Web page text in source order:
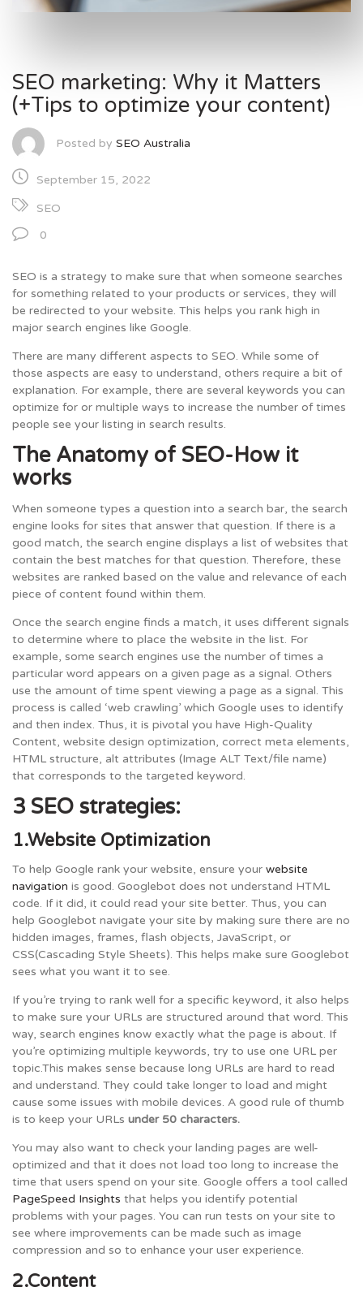
SEO marketing: Why it Matters
(+Tips to optimize your content)
Posted by SEO Australia
September 15, 2022
SEO
0
SEO is a strategy to make sure that when someone searches
for something related to your products or services, they will
be redirected to your website. This helps you rank high in
major search engines like Google.
There are many different aspects to SEO. While some of
those aspects are easy to understand, others require a bit of
explanation. For example, there are several keywords you can
optimize for or multiple ways to increase the number of times
people see your listing in search results.
The Anatomy of SEO-How it
works
When someone types a question into a search bar, the search
engine looks for sites that answer that question. If there is a
good match, the search engine displays a list of websites that
contain the best matches for that question. Therefore, these
websites are ranked based on the value and relevance of each
piece of content found within them.
Once the search engine finds a match, it uses different signals
to determine where to place the website in the list. For
example, some search engines use the number of times a
particular word appears on a given page as a signal. Others
use the amount of time spent viewing a page as a signal. This
process is called ‘web crawling’ which Google uses to identify
and then index. Thus, it is pivotal you have High-Quality
Content, website design optimization, correct meta elements,
HTML structure, alt attributes (Image ALT Text/file name)
that corresponds to the targeted keyword.
3 SEO strategies:
1.Website Optimization
To help Google rank your website, ensure your website
navigation is good. Googlebot does not understand HTML
code. If it did, it could read your site better. Thus, you can
help Googlebot navigate your site by making sure there are no
hidden images, frames, flash objects, JavaScript, or
CSS(Cascading Style Sheets). This helps make sure Googlebot
sees what you want it to see.
If you’re trying to rank well for a specific keyword, it also helps
to make sure your URLs are structured around that word. This
way, search engines know exactly what the page is about. If
you’re optimizing multiple keywords, try to use one URL per
topic.This makes sense because long URLs are hard to read
and understand. They could take longer to load and might
cause some issues with mobile devices. A good rule of thumb
is to keep your URLs under 50 characters.
You may also want to check your landing pages are well-
optimized and that it does not load too long to increase the
time that users spend on your site. Google offers a tool called
PageSpeed Insights that helps you identify potential
problems with your pages. You can run tests on your site to
see where improvements can be made such as image
compression and so to enhance your user experience.
2.Content